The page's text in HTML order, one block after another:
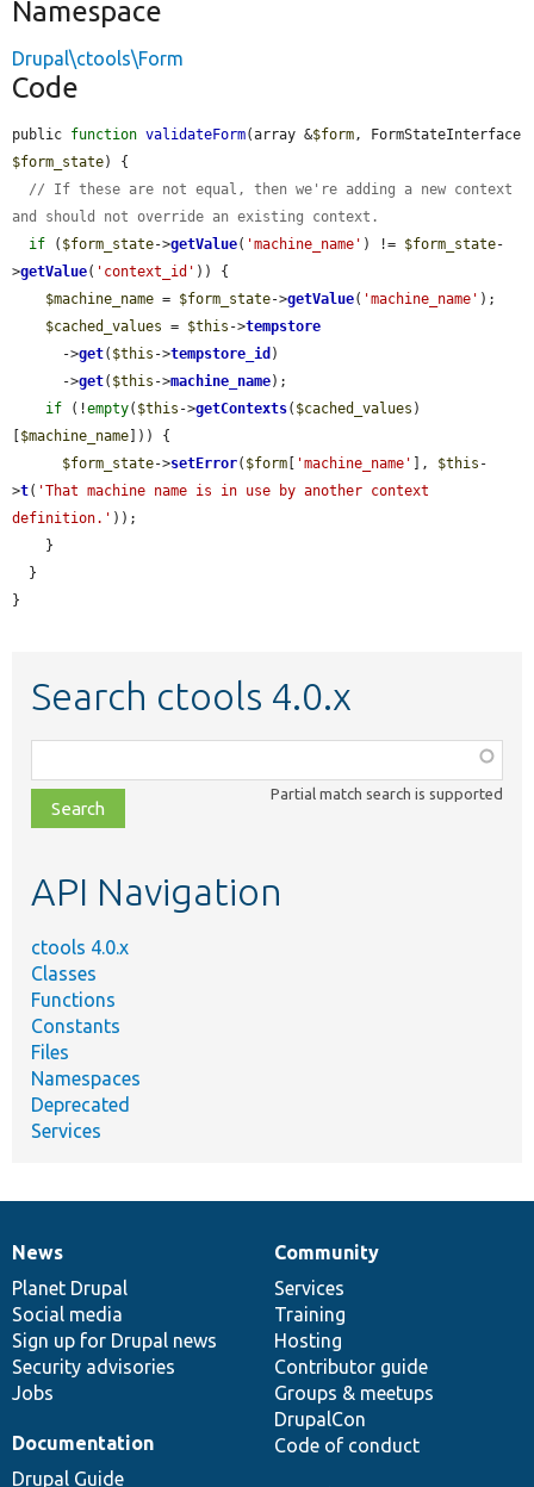
Namespace
Drupal\ctools\Form
Code
public function validateForm(array &$form
$form_state) {
// If these are not equal, then we're adding a new context
and should not override an existing context.
if ( $form_state->getValue( 'machine_name' ) != $form_state-
>getValue( 'context_id' )) {
$machine_name = $form_state->getValue( 'machine_name' );
$cached_values = $this ->tempstore
      ->
get( $this ->tempstore_id )
      ->
get( $this ->machine_name);
if (!empty( $this ->getContexts( $cached_values )
$machine_name ])) {
$form_state->setError( $form 'machine_name' ], $this -
>t( 'That machine name is in use by another context
definition.' ));
}
Search ctools 4.0.x
class,
file,
topic,
Partial match search is supported
API Navigation
ctools 4.0.x
Classes
Functions
Constants
Files
Namespaces
Deprecated
Services
News
items
News
Planet Drupal
Social media
Sign up for Drupal news
Security advisories
Jobs
Our
community
Community
Services
Training
Hosting
Contributor guide
Groups & meetups
DrupalCon
Code of conduct
Documentation
Documentation
Drupal Guide
Drupal
code
base
Governance
of
community